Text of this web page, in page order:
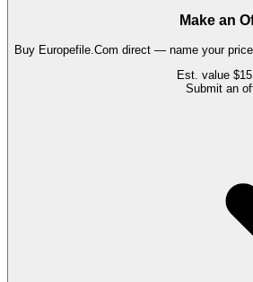
Make an
Buy Europefile.Com direct — name your
Est. value